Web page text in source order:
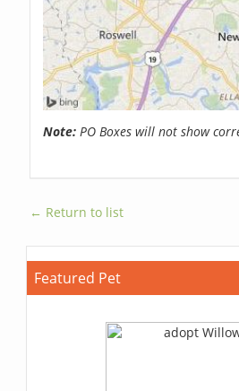
Note: PO Boxes will not show
← Return to list
Featured Pet